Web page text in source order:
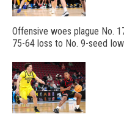
Offensive woes plague No.
75-64 loss to No. 9-seed